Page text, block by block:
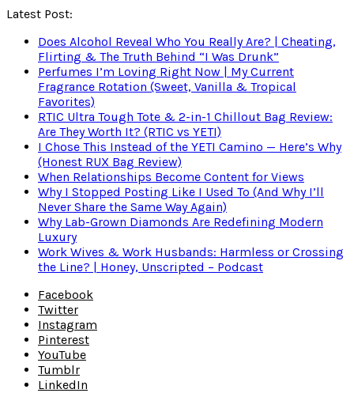
Latest Post:
Does Alcohol Reveal Who You Really Are? | Cheating,
Flirting & The Truth Behind “I Was Drunk”
Perfumes I’m Loving Right Now | My Current
Fragrance Rotation (Sweet, Vanilla & Tropical
Favorites)
RTIC Ultra Tough Tote & 2-in-1 Chillout Bag Review:
Are They Worth It? (RTIC vs YETI)
I Chose This Instead of the YETI Camino — Here’s Why
(Honest RUX Bag Review)
When Relationships Become Content for Views
Why I Stopped Posting Like I Used To (And Why I’ll
Never Share the Same Way Again)
Why Lab-Grown Diamonds Are Redefining Modern
Luxury
Work Wives & Work Husbands: Harmless or Crossing
the Line? | Honey, Unscripted – Podcast
Facebook
Twitter
Instagram
Pinterest
YouTube
Tumblr
LinkedIn